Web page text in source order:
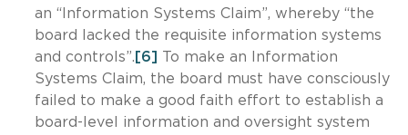
an “Information Systems Claim”, whereby “the
board lacked the requisite information systems
and controls”. [6]
To make an Information
Systems Claim, the board must have consciously
failed to make a good faith effort to establish a
board-level information and oversight system